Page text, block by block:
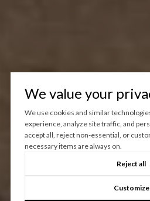
We value your
We use cookies and similar
experience, analyze site traffic, and
accept all, reject non-essential, or
necessary items are always on.
Reject all
Customize